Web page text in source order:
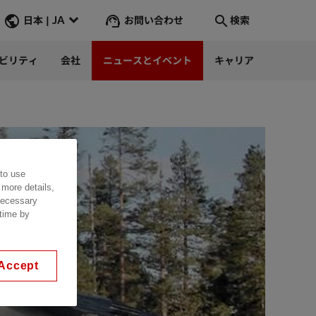
日本 | JA お問い合わせ 検索
リティ 会社 ニュースとイベント キャリア
use
details,
by